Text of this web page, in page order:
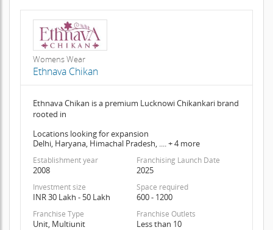
Womens Wear
Ethnava Chikan
Ethnava Chikan is a premium Lucknowi Chikankari brand
rooted in
Locations looking for expansion
Delhi, Haryana, Himachal Pradesh, .... + 4 more
Establishment year
2008
Franchising Launch Date
2025
Investment size
INR 30 Lakh - 50 Lakh
Space required
600 - 1200
Franchise Type
Unit, Multiunit
Franchise Outlets
Less than 10